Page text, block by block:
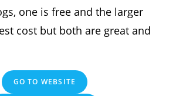
one is free and the larger
cost but both are great and
GO TO WEBSITE